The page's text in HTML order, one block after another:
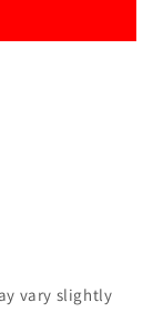
vary slightly